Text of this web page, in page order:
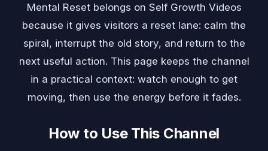
Mental Reset belongs on Self Growth Videos
because it gives visitors a reset lane: calm the
spiral, interrupt the old story, and return to the
next useful action. This page keeps the channel
in a practical context: watch enough to get
moving, then use the energy before it fades.
How to Use This Channel